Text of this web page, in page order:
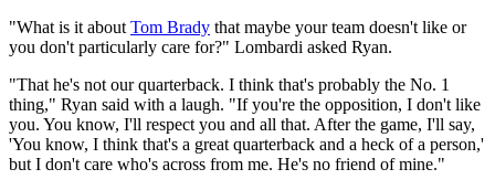
"What is it about Tom Brady that maybe your team doesn't like or
you don't particularly care for?" Lombardi asked Ryan.
"That he's not our quarterback. I think that's probably the No. 1
thing," Ryan said with a laugh. "If you're the opposition, I don't like
you. You know, I'll respect you and all that. After the game, I'll say,
'You know, I think that's a great quarterback and a heck of a person,'
but I don't care who's across from me. He's no friend of mine."